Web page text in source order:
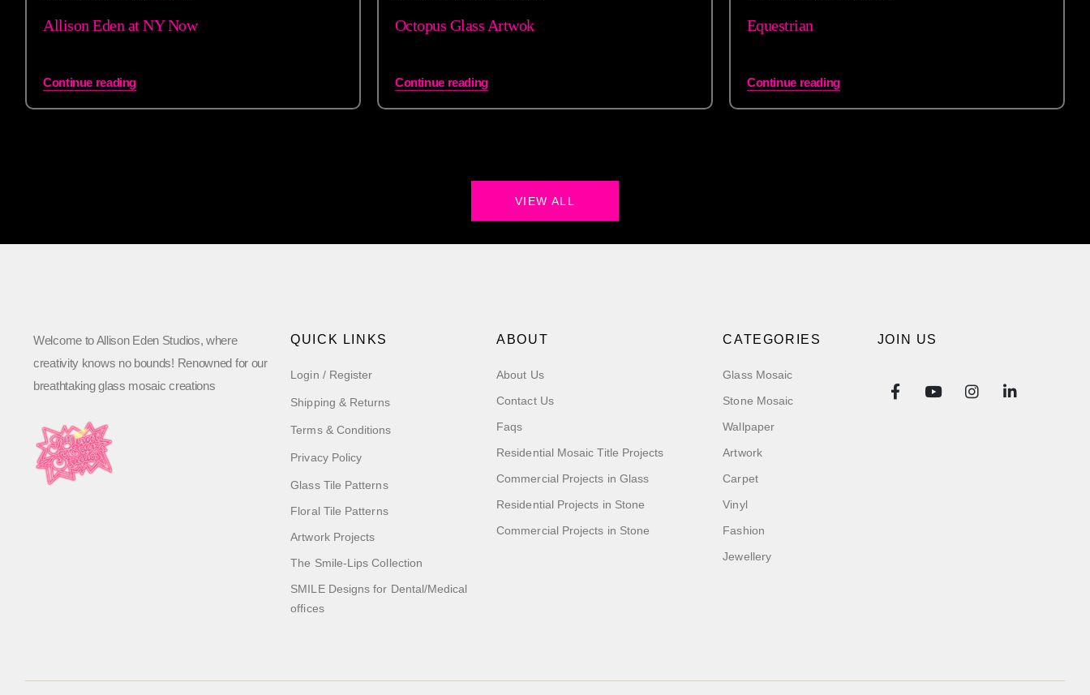
Allison Eden at NY Now
Continue reading
Octopus Glass Artwok
Continue reading
Equestrian
Continue reading
VIEW ALL
Welcome to Allison Eden Studios, where
creativity knows no bounds! Renowned for our
breathtaking glass mosaic creations
QUICK LINKS
Login / Register
Shipping & Returns
Terms & Conditions
Privacy Policy
Glass Tile Patterns
Floral Tile Patterns
Artwork Projects
The Smile-Lips Collection
SMILE Designs for Dental/Medical
offices
ABOUT
About Us
Contact Us
Faqs
Residential Mosaic Title Projects
Commercial Projects in Glass
Residential Projects in Stone
Commercial Projects in Stone
CATEGORIES
Glass Mosaic
Stone Mosaic
Wallpaper
Artwork
Carpet
Vinyl
Fashion
Jewellery
JOIN US